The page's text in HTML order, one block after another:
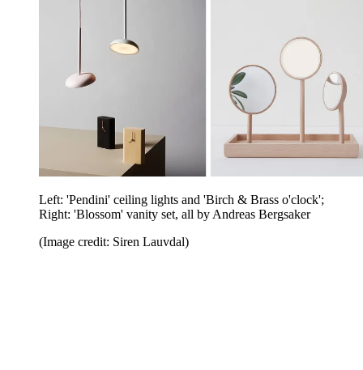
Left: 'Pendini' ceiling lights and 'Birch & Brass o'clock';
Right: 'Blossom' vanity set, all by Andreas Bergsaker
(Image credit: Siren Lauvdal)